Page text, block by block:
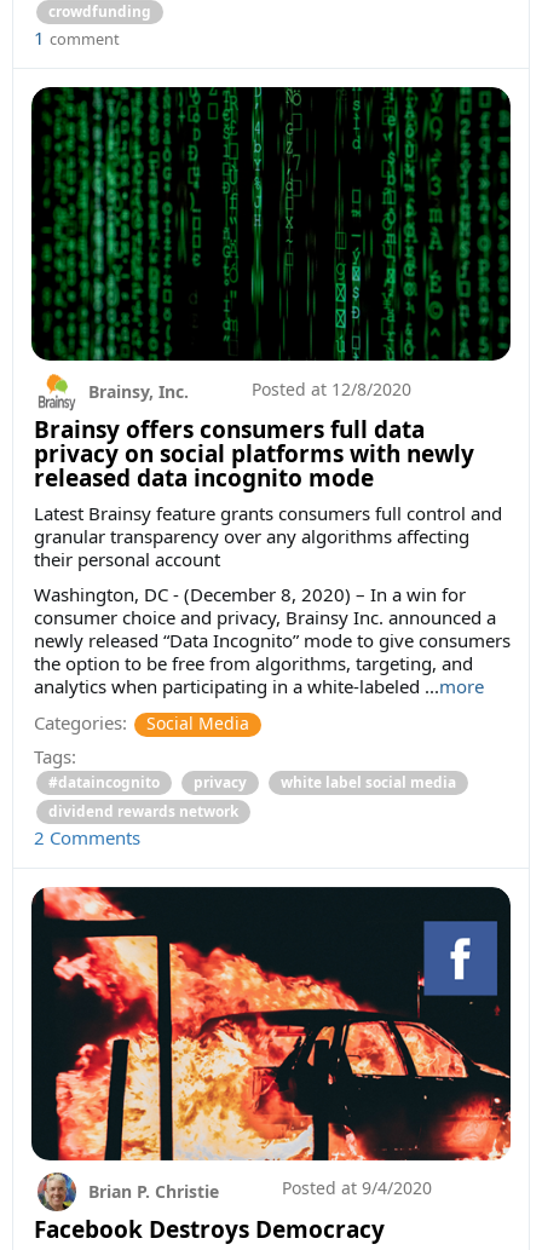
crowdfunding
1 comment
Brainsy offers consumers full data
privacy on social platforms with newly
released data incognito mode
Brainsy, Inc. Posted at 12/8/2020
Latest Brainsy feature grants consumers full control and
granular transparency over any algorithms affecting
their personal account
Washington, DC - (December 8, 2020) – In a win for
consumer choice and privacy, Brainsy Inc. announced a
newly released “Data Incognito” mode to give consumers
the option to be free from algorithms, targeting, and
analytics when participating in a white-labeled ...more
Categories:
Social Media
Tags:
#dataincognito privacy
white label social media
dividend rewards network
2 Comments
Facebook Destroys Democracy
Brian P. Christie Posted at 9/4/2020